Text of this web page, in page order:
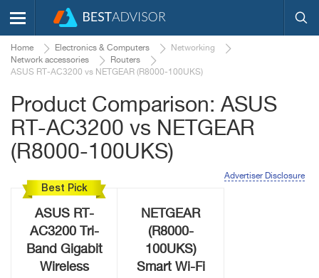
Home Electronics & Computers
Networking
Network accessories
Routers
ASUS RT-AC3200 vs NETGEAR (R8000-100UKS)
Product Comparison: ASUS
RT-AC3200 vs NETGEAR
(R8000-100UKS)
Advertiser Disclosure
Best Pick
ASUS RT-
AC3200 Tri-
Band Gigabit
Wireless
NETGEAR
(R8000-
100UKS)
Smart Wi-Fi